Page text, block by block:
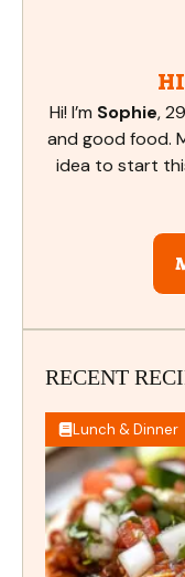
Hi! I’m Sophie,
and good food.
idea to start
RECENT
Lunch & Dinner